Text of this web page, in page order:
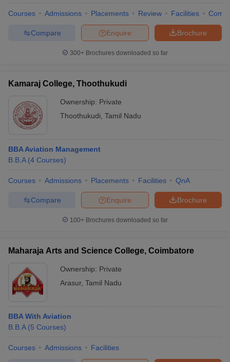
Courses Admissions Placements Review Facilities
Brochure
Enquire
Compare
300+ Brochures downloaded so far
Kamaraj College, Thoothukudi
Ownership: Private
Thoothukudi Tamil Nadu
BBA Aviation Management
B.B.A (4 Courses)
Courses Admissions Placements Facilities QnA
Brochure
Enquire
Compare
100+ Brochures downloaded so far
Maharaja Arts and Science College, Coimbatore
Ownership: Private
Arasur, Tamil Nadu
BBA With Aviation
B.B.A (5 Courses)
Courses Admissions Facilities